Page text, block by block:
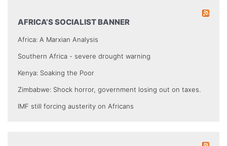
AFRICA’S SOCIALIST BANNER
Africa: A Marxian Analysis
Southern Africa - severe drought warning
Kenya: Soaking the Poor
Zimbabwe: Shock horror, government losing out on taxes.
IMF still forcing austerity on Africans